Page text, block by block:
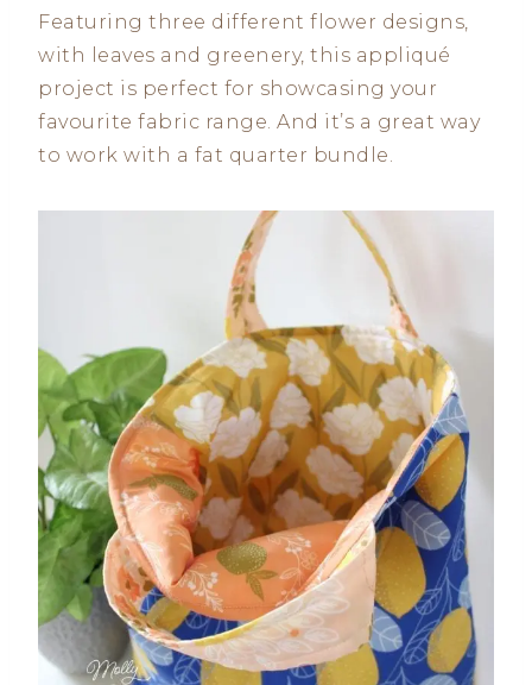
Featuring three different flower designs,
with leaves and greenery, this appliqué
project is perfect for showcasing your
favourite fabric range. And it’s a great way
to work with a fat quarter bundle.